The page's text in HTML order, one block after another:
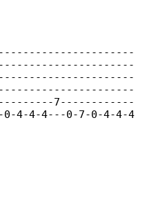
7------------
4-4-4---0-7-0-4-4-4